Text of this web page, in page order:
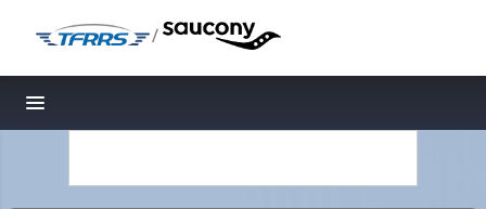
/
Toggle navigation